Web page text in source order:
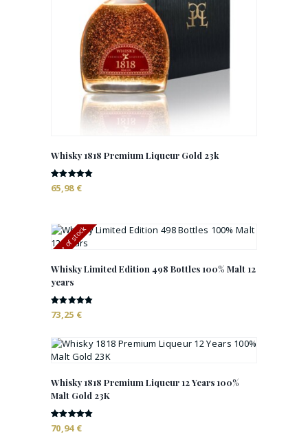
Whisky 1818 Premium Liqueur Gold 23k
Rated
65,98 €
Out of stock
Whisky Limited Edition 498 Bottles 100% Malt 12
years
Rated
73,25 €
Whisky 1818 Premium Liqueur 12 Years 100%
Malt Gold 23K
Rated
70,94 €